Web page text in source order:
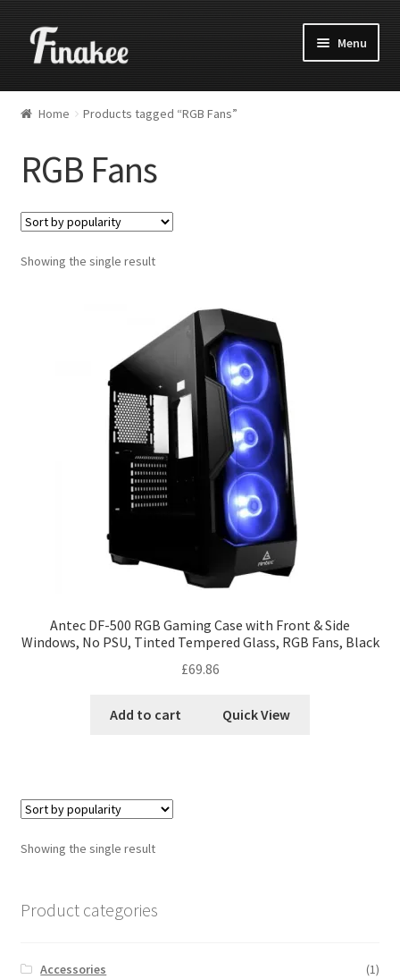
Menu
Home Products tagged “RGB Fans”
RGB Fans
Showing the single result
Antec DF-500 RGB Gaming Case with Front & Side
Windows, No PSU, Tinted Tempered Glass, RGB Fans, Black
£69.86
Add to cart Quick View
Showing the single result
Product categories
Accessories
(1)